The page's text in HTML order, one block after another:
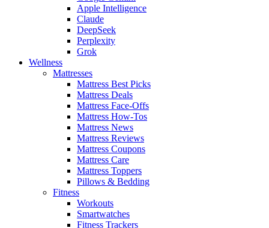
Apple Intelligence
Claude
DeepSeek
Perplexity
Grok
Wellness
Mattresses
Mattress Best Picks
Mattress Deals
Mattress Face-Offs
Mattress How-Tos
Mattress News
Mattress Reviews
Mattress Coupons
Mattress Care
Mattress Toppers
Pillows & Bedding
Fitness
Workouts
Smartwatches
Fitness Trackers